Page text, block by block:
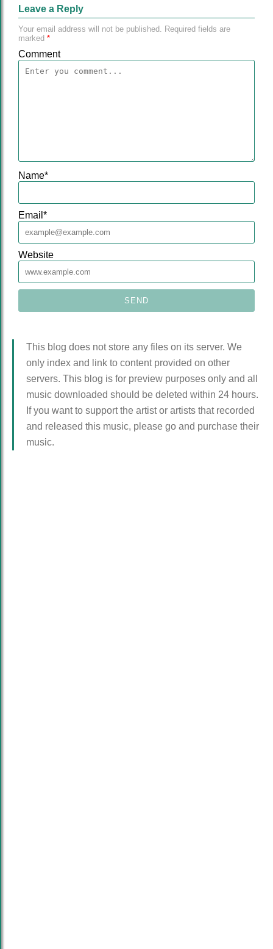
Leave a Reply
Your email address will not be published. Required fields are
marked *
Comment
Name*
Email *
Website
This blog does not store any files on its server. We
only index and link to content provided on other
servers. This blog is for preview purposes only and all
music downloaded should be deleted within 24 hours.
If you want to support the artist or artists that recorded
and released this music, please go and purchase their
music.